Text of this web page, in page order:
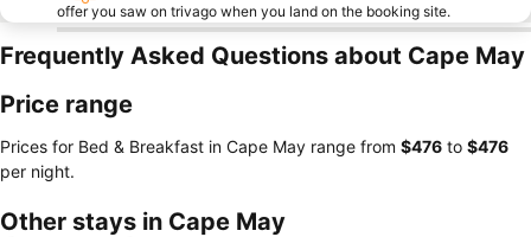
offer you saw on trivago when you land on the booking site.
Frequently Asked Questions about Cape May
Price range
Prices for Bed & Breakfast in Cape May range from ‎$476 to ‎$476
per night.
Other stays in Cape May